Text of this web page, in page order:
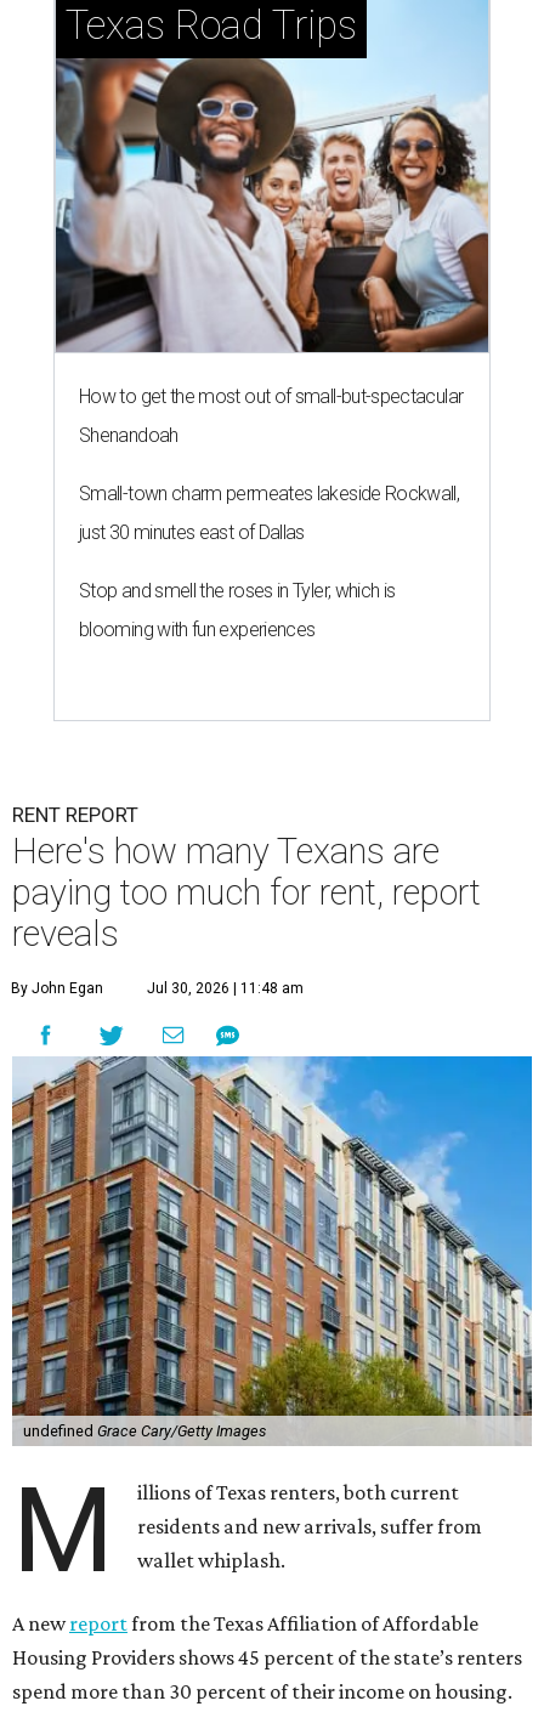
Texas Road Trips
How to get the most out of small-but-spectacular
Shenandoah
Small-town charm permeates lakeside Rockwall,
just 30 minutes east of Dallas
Stop and smell the roses in Tyler, which is
blooming with fun experiences
RENT REPORT
Here's how many Texans are
paying too much for rent, report
reveals
By John Egan Jul 30, 2026 | 11:48 am
undefined Grace Cary/Getty Images
M
illions of Texas renters, both current
residents and new arrivals, suffer from
wallet whiplash.
A newreportfrom the Texas Affiliation of Affordable
Housing Providers shows 45 percent of the state’s renters
spend more than 30 percent of their income on housing.